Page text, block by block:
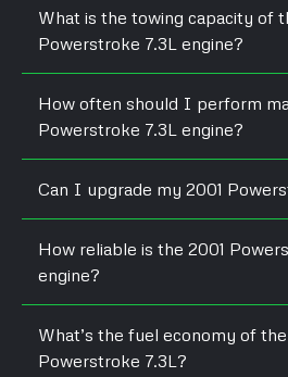
What is the towing capacity of
Powerstroke 7.3L engine?
How often should I perform
Powerstroke 7.3L engine?
Can I upgrade my 2001
How reliable is the 2001
engine?
What’s the fuel economy of the
Powerstroke 7.3L?